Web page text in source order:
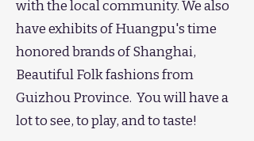
with the local community. We also
have exhibits of Huangpu's time
honored brands of Shanghai,
Beautiful Folk fashions from
Guizhou Province. You will have a
lot to see, to play, and to taste!